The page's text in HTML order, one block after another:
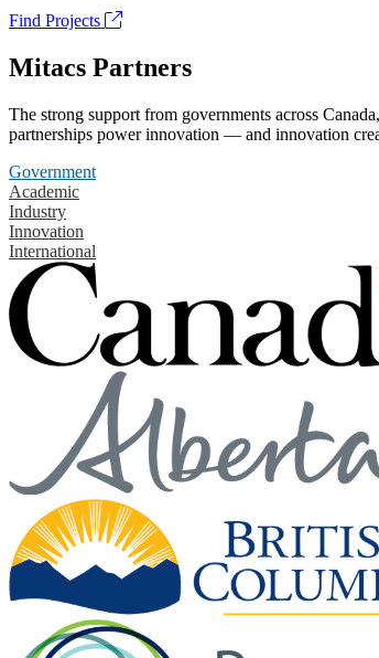
Find Projects
Mitacs Partners
The strong support from governments across
partnerships power innovation — and innovation
Government
Academic
Industry
Innovation
International